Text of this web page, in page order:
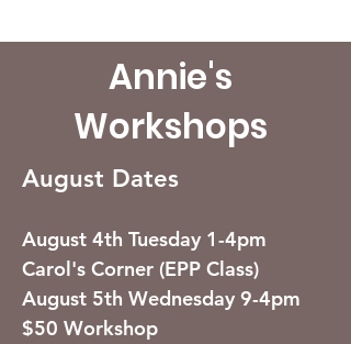
Annie's
Workshops
August Dates
August 4th Tuesday 1-4pm
Carol's Corner (EPP Class)
August 5th Wednesday 9-4pm
$50 Workshop